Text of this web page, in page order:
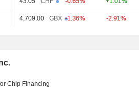
4,709.00 GBX -1.36% -2.91%
Chip Financing